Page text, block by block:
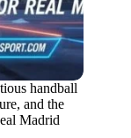
handball
and the
Madrid